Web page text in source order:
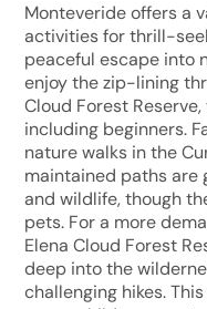
Monteveride offers a
activities for thrill-
peaceful escape into
enjoy the zip-lining
Cloud Forest
including beginners.
nature walks in the
maintained paths
and wildlife, though
pets. For a more
Elena Cloud Forest
deep into the
challenging hikes.